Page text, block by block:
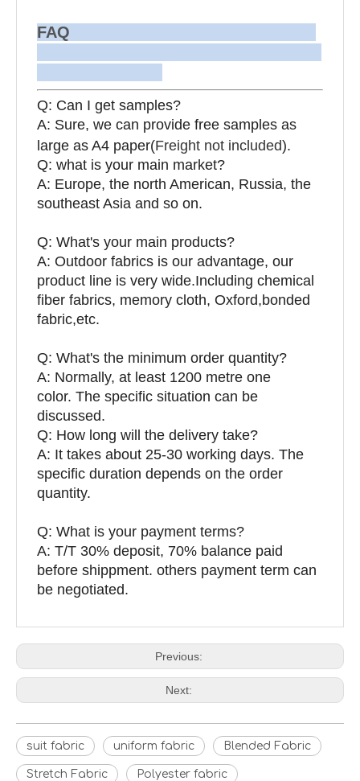
FAQ
Q: Can I get samples?
A: Sure, we can provide free samples as
large as A4 paper(Freight not included).
Q: what is your main market?
A: Europe, the north American, Russia, the
southeast Asia and so on.
Q: What's your main products?
A: Outdoor fabrics is our advantage, our
product line is very wide.Including chemical
fiber fabrics, memory cloth, Oxford,bonded
fabric,etc.
Q: What's the minimum order quantity?
A: Normally, at least 1200 metre one
color. The specific situation can be
discussed.
Q: How long will the delivery take?
A: It takes about 25-30 working days. The
specific duration depends on the order
quantity.
Q: What is your payment terms?
A: T/T 30% deposit, 70% balance paid
before shippment. others payment term can
be negotiated.
Previous:
Next:
suit fabric uniform fabric Blended Fabric
Stretch Fabric Polyester fabric